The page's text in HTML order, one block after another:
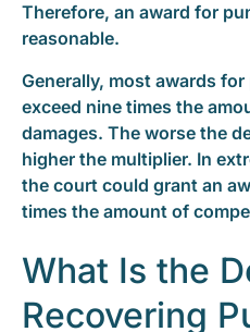
Therefore, an award for
reasonable.
Generally, most awards
exceed nine times the
damages. The worse the
higher the multiplier. In
the court could grant an
times the amount of
What Is the
Recovering